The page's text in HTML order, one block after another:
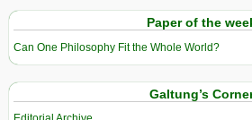
Paper of the
Can One Philosophy Fit the Whole World?
Galtung’s